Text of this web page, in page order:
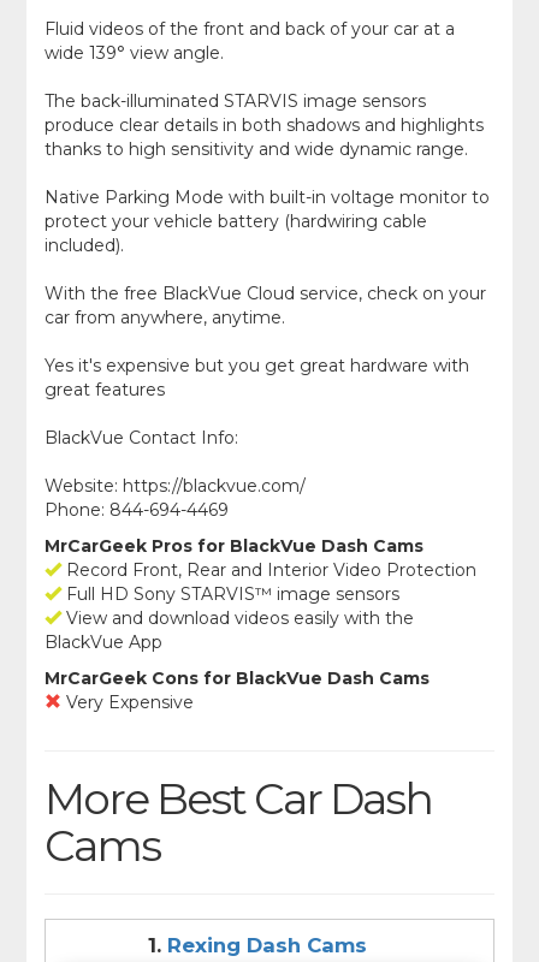
Fluid videos of the front and back of your car at a
wide 139° view angle.
The back-illuminated STARVIS image sensors
produce clear details in both shadows and highlights
thanks to high sensitivity and wide dynamic range.
Native Parking Mode with built-in voltage monitor to
protect your vehicle battery (hardwiring cable
included).
With the free BlackVue Cloud service, check on your
car from anywhere, anytime.
Yes it's expensive but you get great hardware with
great features
BlackVue Contact Info:
Website: https://blackvue.com/
Phone: 844-694-4469
MrCarGeek Pros for BlackVue Dash Cams
Record Front, Rear and Interior Video Protection
Full HD Sony STARVIS™ image sensors
View and download videos easily with the
BlackVue App
MrCarGeek Cons for BlackVue Dash Cams
Very Expensive
More Best Car Dash
Cams
1. Rexing Dash Cams